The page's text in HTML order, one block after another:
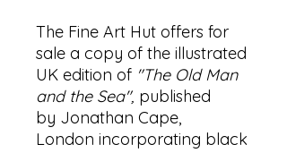
The Fine Art Hut offers for
sale a copy of the illustrated
UK edition of "The Old Man
and the Sea", published
by Jonathan Cape,
London incorporating black